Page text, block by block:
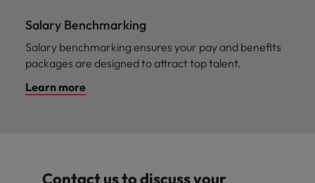
Salary Benchmarking
Salary benchmarking ensures your pay and benefits
packages are designed to attract top talent.
Learn more
Contact us to discuss your